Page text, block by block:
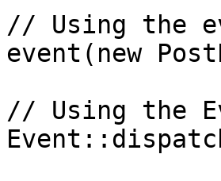
// Using the
event(new
// Using the